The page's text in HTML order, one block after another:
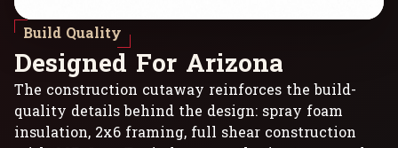
Build Quality
Designed For Arizona
The construction cutaway reinforces the build-
quality details behind the design: spray foam
insulation, 2x6 framing, full shear construction